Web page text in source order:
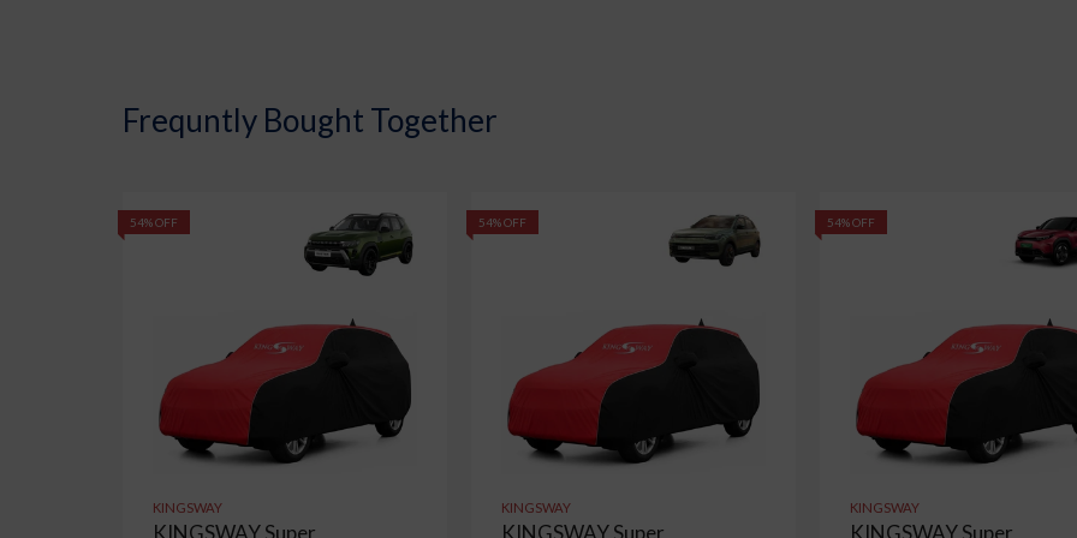
Frequntly Bought Together
54% OFF
KINGSWAY
KINGSWAY Super
54% OFF
KINGSWAY
KINGSWAY Super
54% OFF
KINGSWAY
KINGSWAY Super